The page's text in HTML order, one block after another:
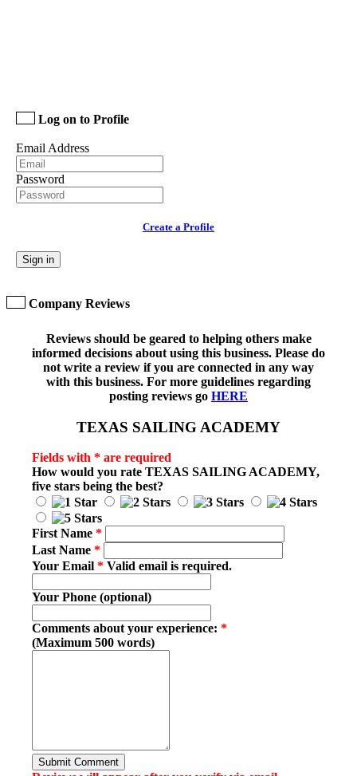
Log on to Profile
Email Address
Password
Create a Profile
Sign in
Company Reviews
Reviews should be geared to helping others make
informed decisions about using this business. Please do
not write a review if you are connected in any way
with this business. For more guidelines regarding
posting reviews go HERE
TEXAS SAILING ACADEMY
Fields with * are required
How would you rate TEXAS SAILING ACADEMY,
five stars being the best?
First Name *
Last Name *
Your Email * Valid email is required.
Your Phone (optional)
Comments about your experience: *
(Maximum 500 words)
Submit Comment